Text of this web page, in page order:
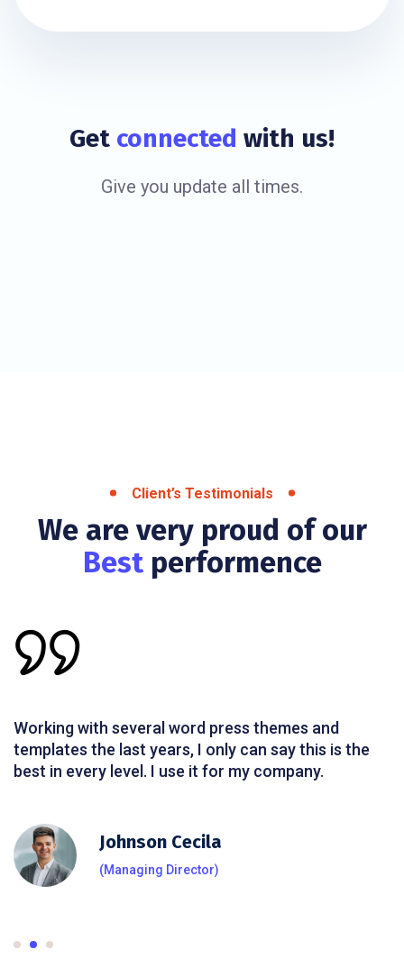
Get connected with us!
Give you update all times.
Client’s Testimonials
We are very proud of our
Best performence
Working with several word press themes and
templates the last years, I only can say this is the
best in every level. I use it for my company.
Johnson Cecila
(Managing Director)